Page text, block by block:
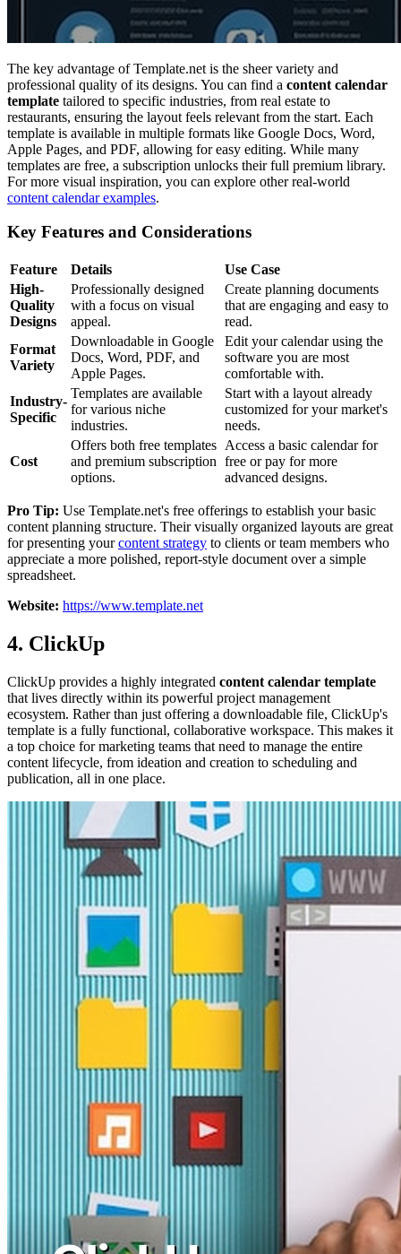
The key advantage of Template.net is the sheer variety and
professional quality of its designs. You can find a content calendar
template tailored to specific industries, from real estate to
restaurants, ensuring the layout feels relevant from the start. Each
template is available in multiple formats like Google Docs, Word,
Apple Pages, and PDF, allowing for easy editing. While many
templates are free, a subscription unlocks their full premium library.
For more visual inspiration, you can explore other real-world
content calendar examples.
Key Features and Considerations
Feature Details
Use Case
High-
Quality
Designs
Professionally designed
with a focus on visual
appeal.
Create planning documents
that are engaging and easy to
read.
Format
Variety
Downloadable in Google
Docs, Word, PDF, and
Apple Pages.
Edit your calendar using the
software you are most
comfortable with.
Industry-
Specific
Templates are available
for various niche
industries.
Start with a layout already
customized for your market's
needs.
Cost
Offers both free templates
and premium subscription
options.
Access a basic calendar for
free or pay for more
advanced designs.
Pro Tip: Use Template.net's free offerings to establish your basic
content planning structure. Their visually organized layouts are great
for presenting yourcontent strategy to clients or team members who
appreciate a more polished, report-style document over a simple
spreadsheet.
Website: https://www.template.net
4. ClickUp
ClickUp provides a highly integrated content calendar template
that lives directly within its powerful project management
ecosystem. Rather than just offering a downloadable file, ClickUp's
template is a fully functional, collaborative workspace. This makes it
a top choice for marketing teams that need to manage the entire
content lifecycle, from ideation and creation to scheduling and
publication, all in one place.